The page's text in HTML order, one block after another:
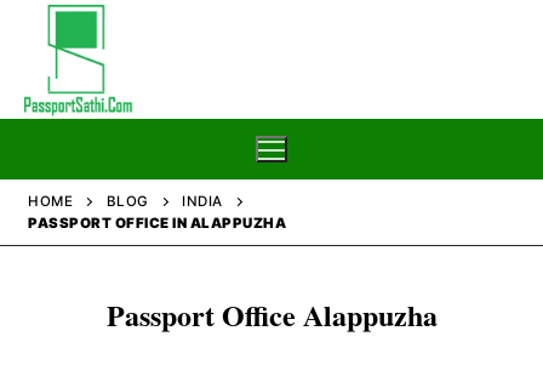
content
HOME BLOG
INDIA
PASSPORT OFFICE IN ALAPPUZHA
Passport Office Alappuzha